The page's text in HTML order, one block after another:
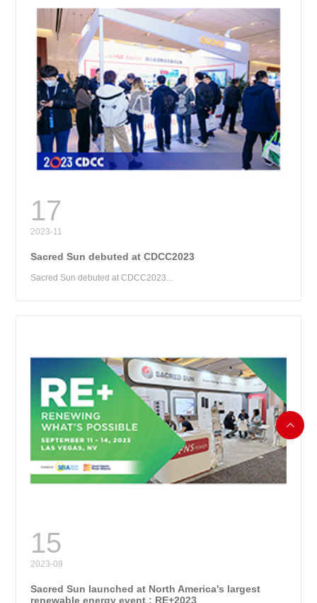
17
2023-11
Sacred Sun debuted at CDCC2023
Sacred Sun debuted at CDCC2023...
15
2023-09
Sacred Sun launched at North America's largest
renewable energy event : RE+2023
